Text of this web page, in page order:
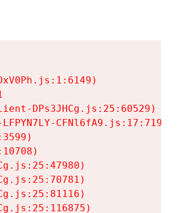
DPs3JHCg.js:25:60529)
CFNl6fA9.js:17:7197)